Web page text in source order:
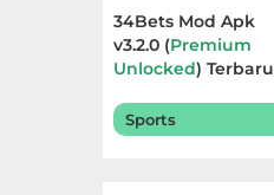
34Bets Mod Apk
v3.2.0 (Premium
Unlocked) Terbaru
Sports